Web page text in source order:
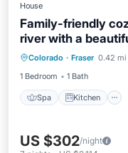
House
Family-friendly
river with a
Colorado · Fraser 0.42 mi
1 Bedroom
1 Bath
Spa Kitchen
Spa
Laundry
US $302/night